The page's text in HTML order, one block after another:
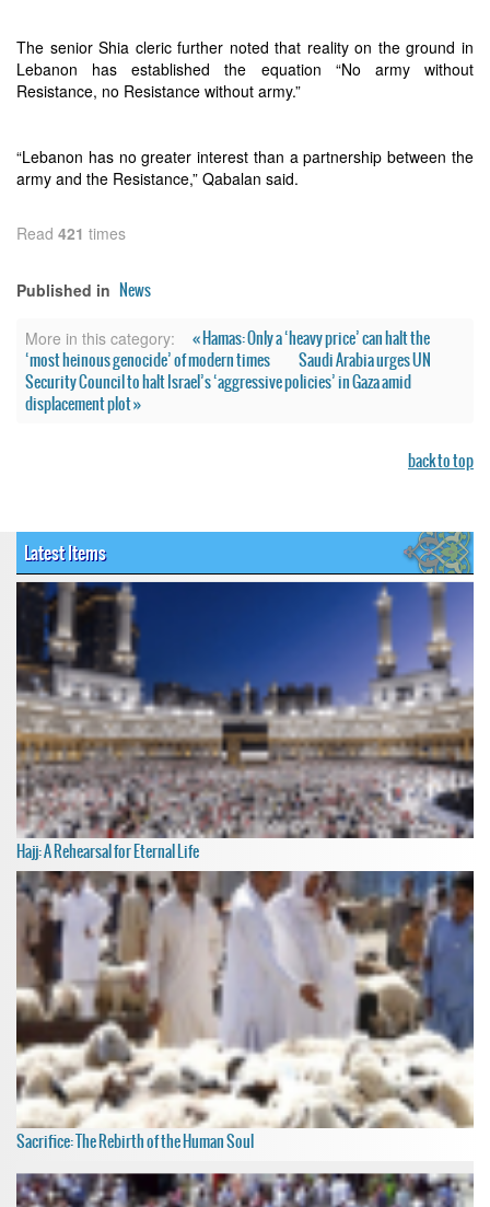
The senior Shia cleric further noted that reality on the ground in
Lebanon has established the equation “No army without
Resistance, no Resistance without army.”
“Lebanon has no greater interest than a partnership between the
army and the Resistance,” Qabalan said.
Read 421 times
Published in News
More in this category:
« Hamas: Only a ‘heavy price’ can halt the
‘most heinous genocide’ of modern times
Saudi Arabia urges UN
Security Council to halt Israel’s ‘aggressive policies’ in Gaza amid
displacement plot »
back to top
Latest Items
Hajj: A Rehearsal for Eternal Life
Sacrifice: The Rebirth of the Human Soul